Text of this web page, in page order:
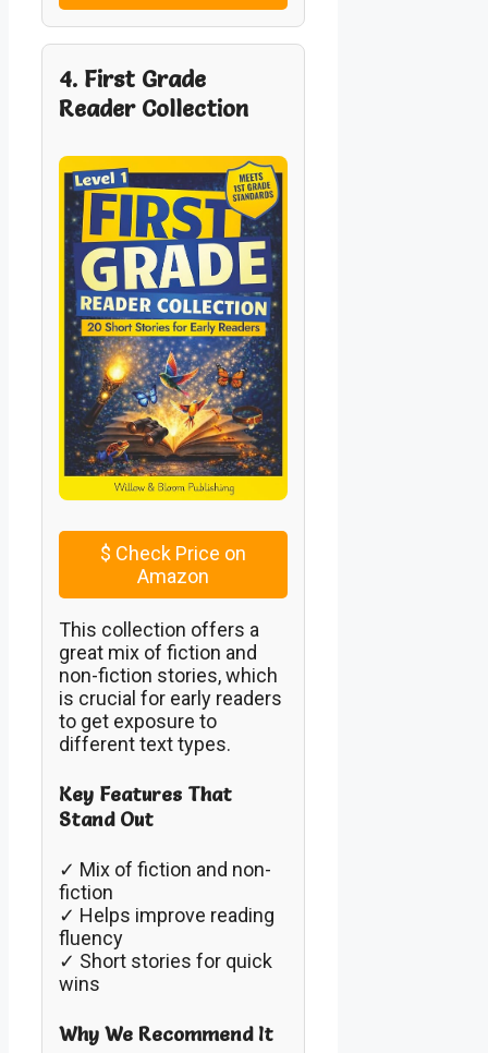
4. First Grade
Reader Collection
$ Check Price on
Amazon
This collection offers a
great mix of fiction and
non-fiction stories, which
is crucial for early readers
to get exposure to
different text types.
Key Features That
Stand Out
✓ Mix of fiction and non-
fiction
✓ Helps improve reading
fluency
✓ Short stories for quick
wins
Why We Recommend It